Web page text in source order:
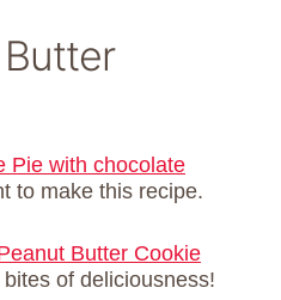
Pie with chocolate
to make this recipe.
Butter Cookie
of deliciousness!